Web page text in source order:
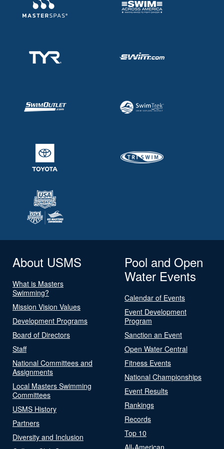
About USMS
What is Masters
Swimming?
Mission Vision Values
Development Programs
Board of Directors
Staff
National Committees and
Assignments
Local Masters Swimming
Committees
USMS History
Partners
Diversity and Inclusion
Pool and Open
Water Events
Calendar of Events
Event Development
Program
Sanction an Event
Open Water Central
Fitness Events
National Championships
Event Results
Rankings
Records
Top 10
All-American